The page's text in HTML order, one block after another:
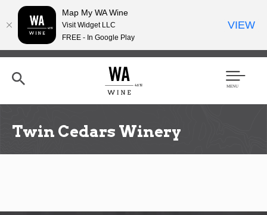
Skip
content
h
Men
Twin Cedars Winery
Map My WA Wine
Visit Widget LLC
FREE - In Google Play
VIEW